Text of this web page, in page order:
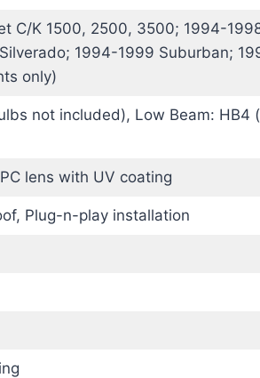
C/K 1500, 2500, 3500; 1994-
1994-1999 Suburban;
only)
not included), Low Beam: HB4
lens with UV coating
Plug-n-play installation